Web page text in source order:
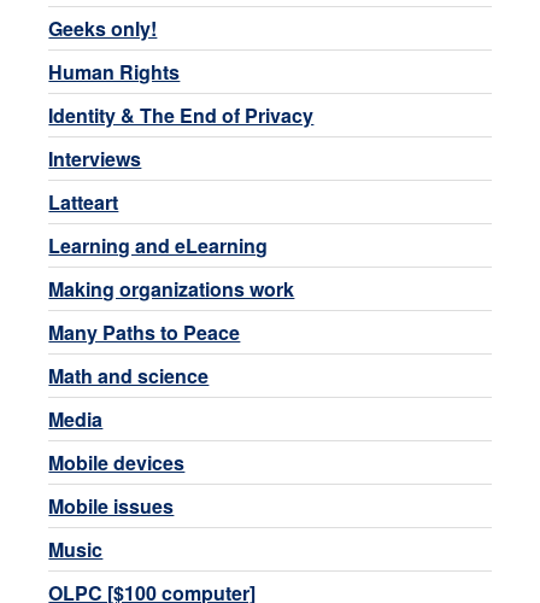
Geeks only!
Human Rights
Identity & The End of Privacy
Interviews
Latteart
Learning and eLearning
Making organizations work
Many Paths to Peace
Math and science
Media
Mobile devices
Mobile issues
Music
OLPC [$100 computer]